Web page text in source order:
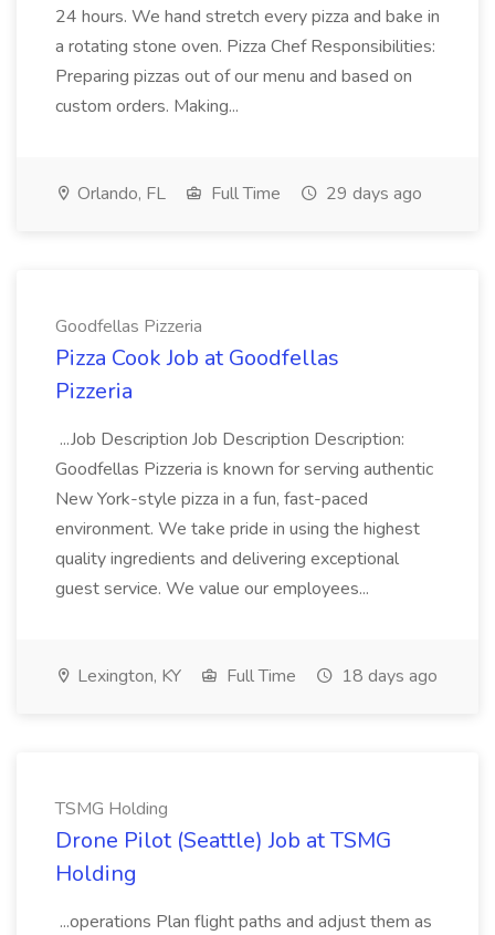
24 hours. We hand stretch every pizza and bake in
a rotating stone oven. Pizza Chef Responsibilities:
Preparing pizzas out of our menu and based on
custom orders. Making...
Orlando, FL Full Time 29 days ago
Goodfellas Pizzeria
Pizza Cook Job at Goodfellas
Pizzeria
...Job Description Job Description Description:
Goodfellas Pizzeria is known for serving authentic
New York-style pizza in a fun, fast-paced
environment. We take pride in using the highest
quality ingredients and delivering exceptional
guest service. We value our employees...
Lexington, KY Full Time 18 days ago
TSMG Holding
Drone Pilot (Seattle) Job at TSMG
Holding
...operations Plan flight paths and adjust them as